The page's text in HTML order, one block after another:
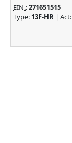
EIN.:271651515
Type: 13F-HR | Act: